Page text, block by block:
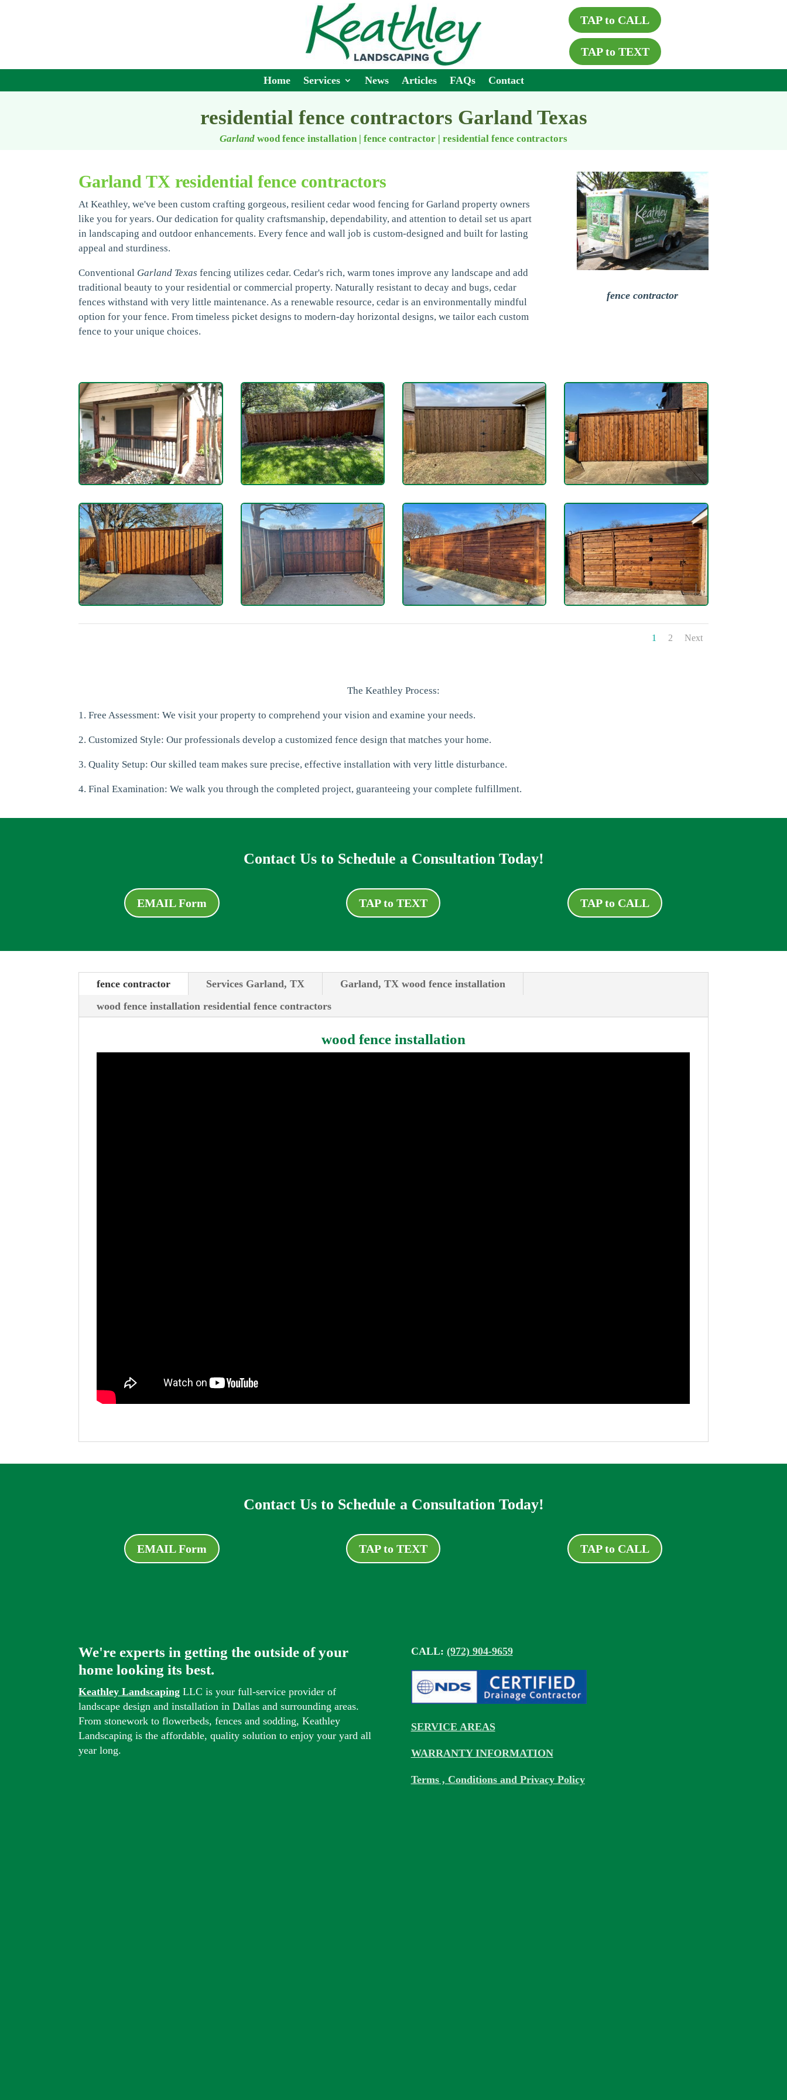
TAP to CALL
TAP to TEXT
Home Services News Articles FAQs Contact
residential fence contractors Garland Texas
Garland wood fence installation | fence contractor | residential fence contractors
Garland TX residential fence contractors
At Keathley, we've been custom crafting gorgeous, resilient cedar wood fencing for Garland property owners
like you for years. Our dedication for quality craftsmanship, dependability, and attention to detail set us apart
in landscaping and outdoor enhancements. Every fence and wall job is custom-designed and built for lasting
appeal and sturdiness.
Conventional Garland Texas fencing utilizes cedar. Cedar's rich, warm tones improve any landscape and add
traditional beauty to your residential or commercial property. Naturally resistant to decay and bugs, cedar
fences withstand with very little maintenance. As a renewable resource, cedar is an environmentally mindful
option for your fence. From timeless picket designs to modern-day horizontal designs, we tailor each custom
fence to your unique choices.
fence contractor
1 2 Next
The Keathley Process:
1. Free Assessment: We visit your property to comprehend your vision and examine your needs.
2. Customized Style: Our professionals develop a customized fence design that matches your home.
3. Quality Setup: Our skilled team makes sure precise, effective installation with very little disturbance.
4. Final Examination: We walk you through the completed project, guaranteeing your complete fulfillment.
Contact Us to Schedule a Consultation Today!
EMAIL Form TAP to TEXT TAP to CALL
fence contractor Services Garland, TX
Garland, TX wood fence installation
wood fence installation residential fence contractors
wood fence installation
Contact Us to Schedule a Consultation Today!
EMAIL Form TAP to TEXT TAP to CALL
We're experts in getting the outside of your
home looking its best.
Keathley Landscaping LLC is your full-service provider of
landscape design and installation in Dallas and surrounding areas.
From stonework to flowerbeds, fences and sodding, Keathley
Landscaping is the affordable, quality solution to enjoy your yard all
year long.
CALL: (972) 904-9659
SERVICE AREAS
WARRANTY INFORMATION
Terms , Conditions and Privacy Policy